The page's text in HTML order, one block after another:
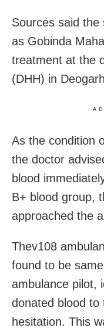
Sources said the
as Gobinda
treatment at the
(DHH) in
As the condition
the doctor
blood
B+ blood group,
approached the
Thev108
found to be
ambulance pilot,
donated blood to
hesitation. This